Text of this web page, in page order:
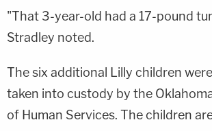
"That 3-year-old had a 17-pound
Stradley noted.
The six additional Lilly children
taken into custody by the
of Human Services. The children